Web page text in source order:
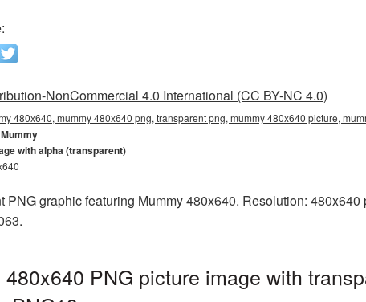
NonCommercial 4.0 International (CC BY-NC 4.0)
480x640, mummy 480x640 png, transparent png, mummy 480x640 picture,
Mummy
with alpha (transparent)
PNG graphic featuring Mummy 480x640. Resolution:
PNG picture image with